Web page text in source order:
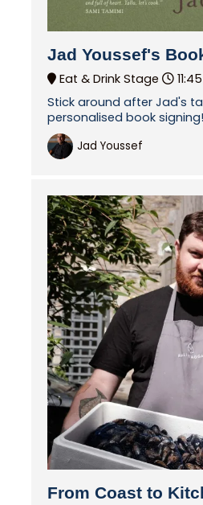
Jad Youssef's
Eat & Drink Stage
Stick around after Jad's
personalised book signing!
Jad Youssef
From Coast to